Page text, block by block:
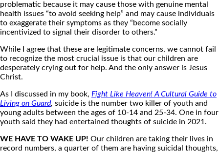
problematic because it may cause those with genuine mental
health issues “to avoid seeking help” and may cause individuals
to exaggerate their symptoms as they “become socially
incentivized to signal their disorder to others.”
While I agree that these are legitimate concerns, we cannot fail
to recognize the most crucial issue is that our children are
desperately crying out for help. And the only answer is Jesus
Christ.
As I discussed in my book, Fight Like Heaven! A Cultural Guide to
Living on Guard, suicide is the number two killer of youth and
young adults between the ages of 10-14 and 25-34. One in four
youth said they had entertained thoughts of suicide in 2021.
WE HAVE TO WAKE UP! Our children are taking their lives in
record numbers, a quarter of them are having suicidal thoughts,